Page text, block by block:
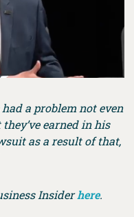
a problem not even
earned in his
as a result of that,
Insiderhere.